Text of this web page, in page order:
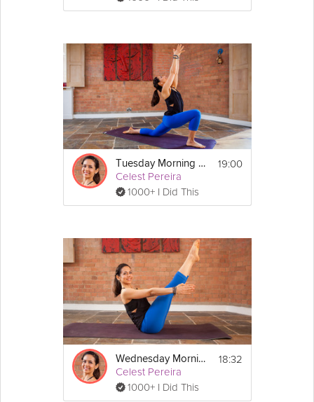
Tuesday Morning Flow
Celest Pereira
1000+ I Did This
19:00
Wednesday Morning Flow
Celest Pereira
1000+ I Did This
18:32